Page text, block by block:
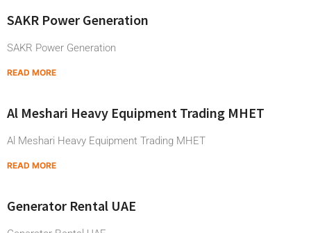
SAKR Power Generation
SAKR Power Generation
READ MORE
Al Meshari Heavy Equipment Trading MHET
Al Meshari Heavy Equipment Trading MHET
READ MORE
Generator Rental UAE